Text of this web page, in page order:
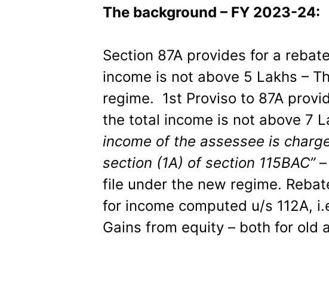
The background – FY 2023-24:
Section 87A provides for a
income is not above 5 Lakhs –
regime. 1st Proviso to 87A
the total income is not above 7
income of the assessee is
section (1A) of section 115BAC”–
file under the new regime.
for income computed u/s 112A,
Gains from equity – both for old